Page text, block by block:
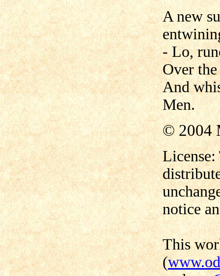
A new
- Lo,
Over
And
Men.
© 2004
notice
This
(